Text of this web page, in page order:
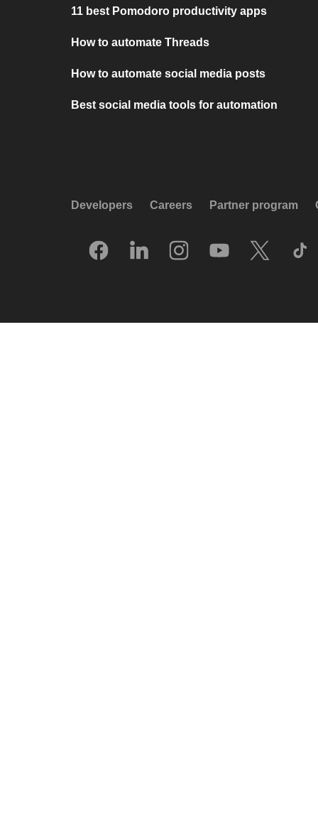
11 best Pomodoro productivity apps
How to automate Threads
How to automate social media posts
Best social media tools for automation
Developers Careers Partner program